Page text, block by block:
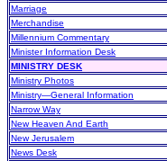
Marriage
Merchandise
Millennium Commentary
Minister Information Desk
MINISTRY DESK
Ministry Photos
Ministry—General Information
Narrow Way
New Heaven And Earth
New Jerusalem
News Desk